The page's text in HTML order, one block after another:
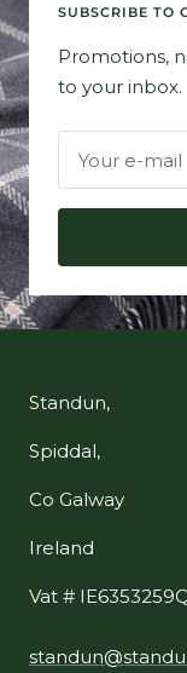
SUBSCRIBE TO
Promotions,
to your inbox.
Your e-mail
Standun,
Spiddal,
Co Galway
Ireland
Vat #